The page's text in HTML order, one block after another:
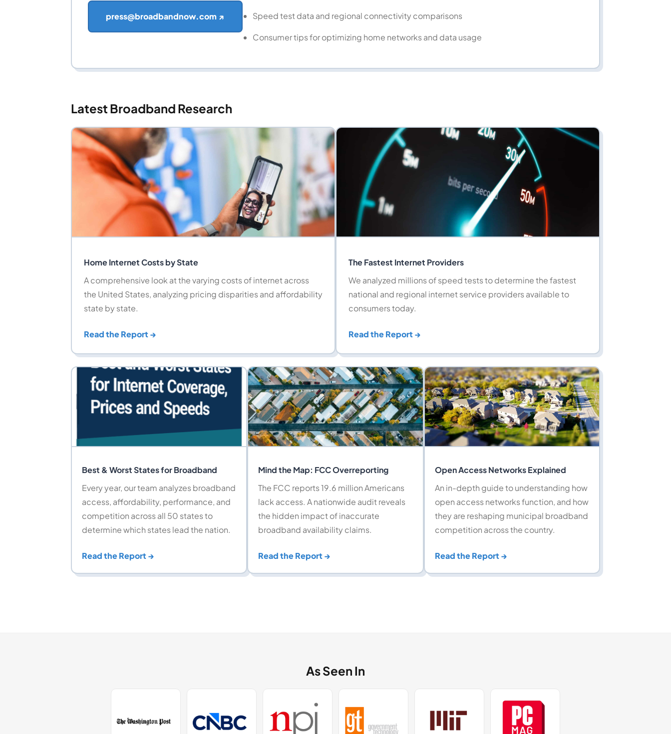
press@broadbandnow.com ↗ Speed test data and regional connectivity comparisons
Consumer tips for optimizing home networks and data usage
Latest Broadband Research
Home Internet Costs by State
A comprehensive look at the varying costs of internet across
the United States, analyzing pricing disparities and affordability
state by state.
Read the Report →
The Fastest Internet Providers
We analyzed millions of speed tests to determine the fastest
national and regional internet service providers available to
consumers today.
Read the Report →
Best & Worst States for Broadband
Every year, our team analyzes broadband
access, affordability, performance, and
competition across all 50 states to
determine which states lead the nation.
Read the Report →
Mind the Map: FCC Overreporting
The FCC reports 19.6 million Americans
lack access. A nationwide audit reveals
the hidden impact of inaccurate
broadband availability claims.
Read the Report →
Open Access Networks Explained
An in-depth guide to understanding how
open access networks function, and how
they are reshaping municipal broadband
competition across the country.
Read the Report →
As Seen In